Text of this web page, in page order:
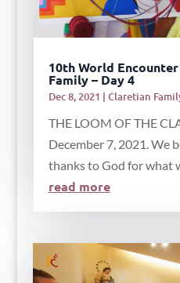
10th World
Family – Day 4
Dec 8, 2021 | Claretian
THE LOOM OF THE
December 7, 2021. We
thanks to God for what
read more